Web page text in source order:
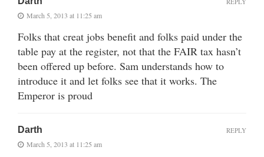
March 5, 2013 at 11:25 am
Folks that creat jobs benefit and folks paid under the
table pay at the register, not that the FAIR tax hasn’t
been offered up before. Sam understands how to
introduce it and let folks see that it works. The
Emperor is proud
Darth
March 5, 2013 at 11:25 am
REPLY